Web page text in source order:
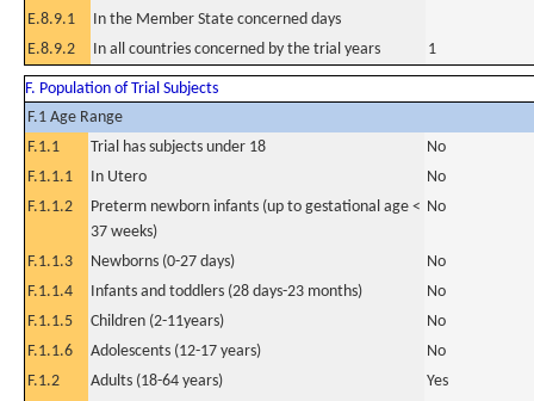
E.8.9.1
In the Member State concerned days
E.8.9.2
In all countries concerned by the trial years 1
F. Population of Trial Subjects
F.1 Age Range
F.1.1
Trial has subjects under 18
No
F.1.1.1
In Utero
No
F.1.1.2
Preterm newborn infants (up to gestational age <
37 weeks)
No
F.1.1.3 Newborns (0-27 days)
No
F.1.1.4
Infants and toddlers (28 days-23 months)
No
F.1.1.5
Children (2-11years)
No
F.1.1.6
Adolescents (12-17 years)
No
F.1.2
Adults (18-64 years)
Yes